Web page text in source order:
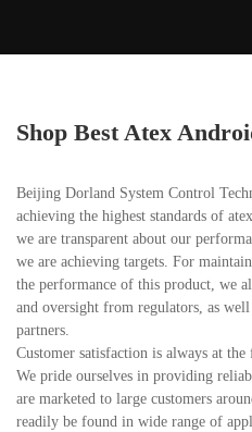
Shop Best Atex
Beijing Dorland System Control
achieving the highest standards of
we are transparent about our
we are achieving targets. For
the performance of this product, we
and oversight from regulators, as well
partners.
Customer satisfaction is always at
We pride ourselves in providing
are marketed to large customers
readily be found in wide range of